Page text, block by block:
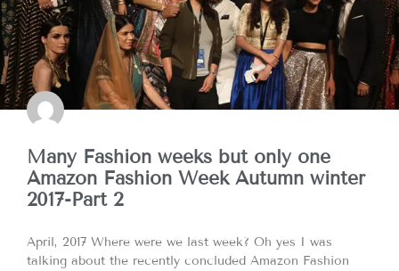
Many Fashion weeks but only one
Amazon Fashion Week Autumn winter
2017-Part 2
April, 2017 Where were we last week? Oh yes I was
talking about the recently concluded Amazon Fashion